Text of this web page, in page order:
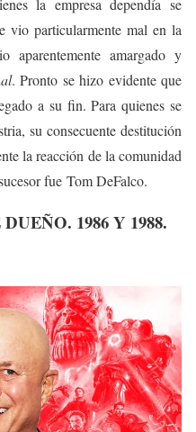
vio particularmente mal en la
aparentemente amargado y
. Pronto se hizo evidente que
a su fin. Para quienes se
su consecuente destitución
la reacción de la comunidad
fue Tom DeFalco.
1986 Y 1988.